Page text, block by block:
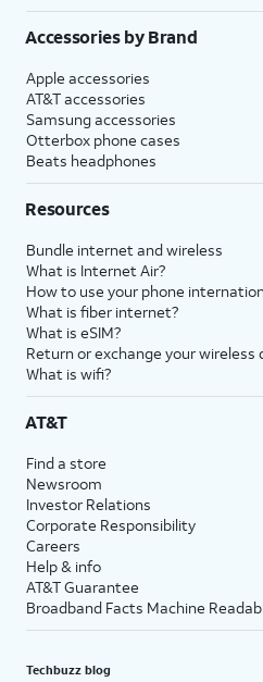
Accessories by Brand
Apple accessories
AT&T accessories
Samsung accessories
Otterbox phone cases
Beats headphones
Resources
Bundle internet and wireless
What is Internet Air?
How to use your phone
What is fiber internet?
What is eSIM?
Return or exchange your wireless
What is wifi?
AT&T
Find a store
Newsroom
Investor Relations
Corporate Responsibility
Careers
Help & info
AT&T Guarantee
Broadband Facts Machine
Techbuzz blog